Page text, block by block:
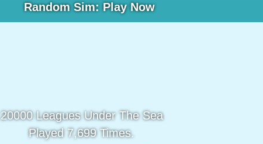
Random Sim: Play Now
20000 Leagues Under The Sea
Played 7,699 Times.